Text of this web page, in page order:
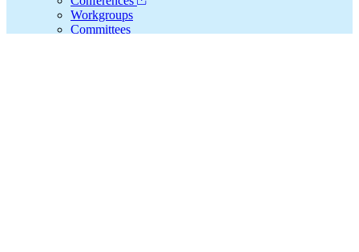
Workgroups
Committees